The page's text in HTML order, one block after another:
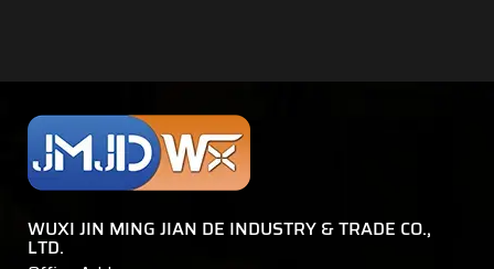
WUXI JIN MING JIAN DE INDUSTRY & TRADE CO.,
LTD.